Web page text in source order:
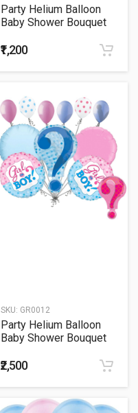
Party Helium Balloon
Baby Shower Bouquet
₹1,200
SKU: GR0012
Party Helium Balloon
Baby Shower Bouquet
₹2,500